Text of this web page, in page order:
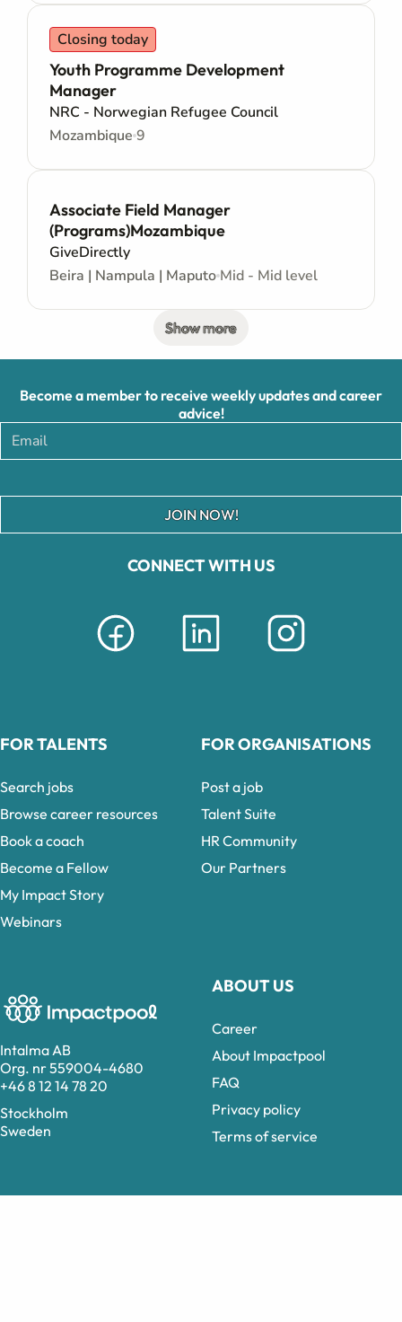
Closing today
Youth Programme Development
Manager
NRC - Norwegian Refugee Council
Mozambique 9
Associate Field Manager
(Programs)Mozambique
GiveDirectly
Beira | Nampula | Maputo Mid - Mid level
Show more
Intalma AB
Org. nr 559004-4680
+46 8 12 14 78 20
Stockholm
Sweden
CONNECT WITH US
ABOUT US
Career
About Impactpool
FAQ
Privacy policy
Terms of service
Become a member to receive weekly updates and career
advice!
JOIN NOW!
FOR TALENTS
Search jobs
Browse career resources
Book a coach
Become a Fellow
My Impact Story
Webinars
FOR ORGANISATIONS
Post a job
Talent Suite
HR Community
Our Partners